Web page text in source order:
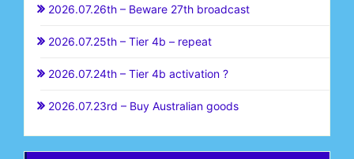
2026.07.26th – Beware 27th broadcast
2026.07.25th – Tier 4b – repeat
2026.07.24th – Tier 4b activation ?
2026.07.23rd – Buy Australian goods